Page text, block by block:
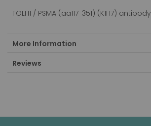
FOLH1 / PSMA (aa117-351) (K1H7) antibody
More Information
Reviews